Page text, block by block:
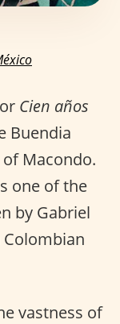
or Cien años
Buendia
Macondo.
one of the
by Gabriel
vastness of